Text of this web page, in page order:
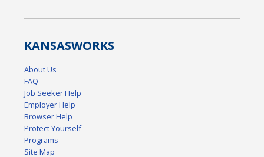
KANSASWORKS
About Us
FAQ
Job Seeker Help
Employer Help
Browser Help
Protect Yourself
Programs
Site Map